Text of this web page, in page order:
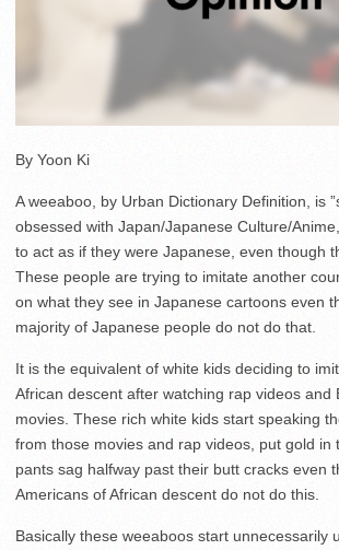
By Yoon Ki
A weeaboo, by Urban Dictionary Definition, is
obsessed with Japan/Japanese Culture/
to act as if they were Japanese, even though
These people are trying to imitate another
on what they see in Japanese cartoons even
majority of Japanese people do not do that.
It is the equivalent of white kids deciding to
African descent after watching rap videos and
movies. These rich white kids start speaking
from those movies and rap videos, put gold in
pants sag halfway past their butt cracks even
Americans of African descent do not do this.
Basically these weeaboos start unnecessarily